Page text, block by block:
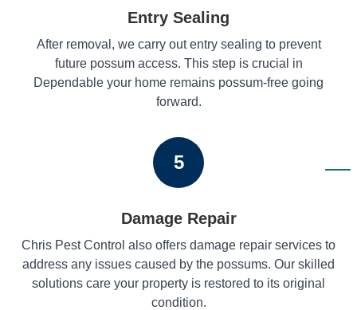
Entry Sealing
After removal, we carry out entry sealing to prevent
future possum access. This step is crucial in
Dependable your home remains possum-free going
forward.
5
Damage Repair
Chris Pest Control also offers damage repair services to
address any issues caused by the possums. Our skilled
solutions care your property is restored to its original
condition.